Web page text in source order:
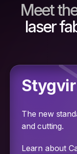
Meet
laser
The new
and cutting.
Learn about